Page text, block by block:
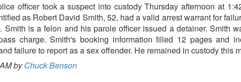
officer took a suspect into custody Thursday afternoon at
as Robert David Smith, 52, had a valid arrest warrant for
Smith is a felon and his parole officer issued a detainer. Smith
charge. Smith's booking information filled 12 pages and
failure to report as a sex offender. He remained in custody this
byChuck Benson